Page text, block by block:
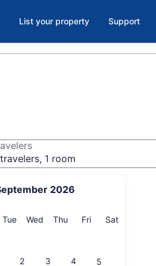
List your property Support
2026
TueTuesday
Wed Wednesday
Thu Thursday
FriFriday
SatSaturday
2 3 4 5
1 room